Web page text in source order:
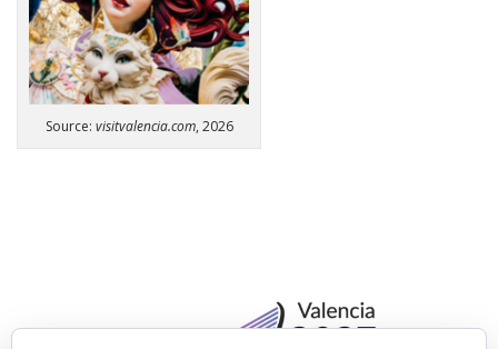
Source: visitvalencia.com, 2026